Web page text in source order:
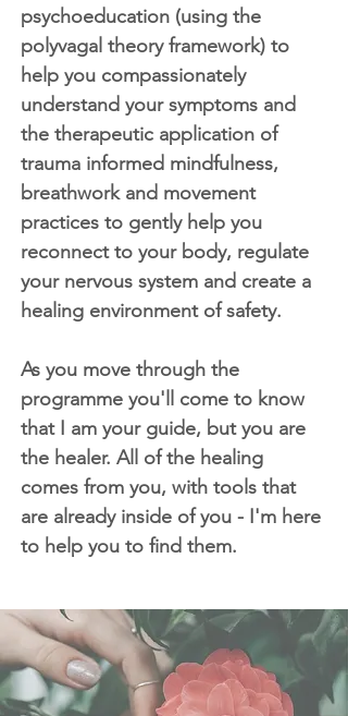
psychoeducation (using the
polyvagal theory framework) to
help you compassionately
understand your symptoms and
the therapeutic application of
trauma informed mindfulness,
breathwork and movement
practices to gently help you
reconnect to your body, regulate
your nervous system and create a
healing environment of safety.
As you move through the
programme you'll come to know
that I am your guide, but you are
the healer. All of the healing
comes from you, with tools that
are already inside of you - I'm here
to help you to find them.